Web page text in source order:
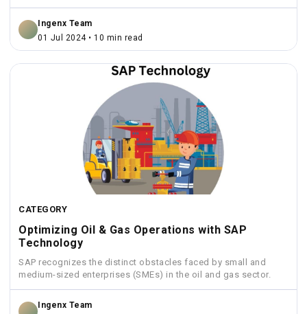
Ingenx Team
01 Jul 2024 • 10 min read
CATEGORY
Optimizing Oil & Gas Operations with SAP
Technology
SAP recognizes the distinct obstacles faced by small and
medium-sized enterprises (SMEs) in the oil and gas sector.
Ingenx Team